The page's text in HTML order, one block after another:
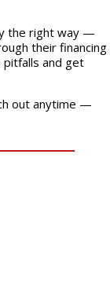
the right way —
their financing
pitfalls and get
out anytime —